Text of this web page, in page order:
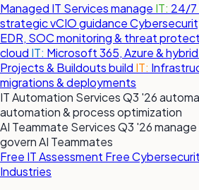
Managed IT Servicesmanage IT: 24/7
strategic vCIO guidance
EDR, SOC monitoring & threat
cloud IT: Microsoft 365, Azure &
Projects & Buildoutsbuild IT:
migrations & deployments
IT Automation ServicesQ3 '26
automation & process optimization
AI Teammate ServicesQ3 '26manage
govern AI Teammates
Free IT Assessment Free
Industries